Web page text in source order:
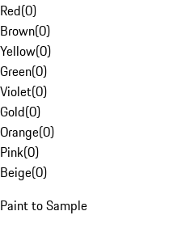
Red(0)
Brown(0)
Yellow(0)
Green(0)
Violet(0)
Gold(0)
Orange(0)
Pink(0)
Beige(0)
Paint to Sample